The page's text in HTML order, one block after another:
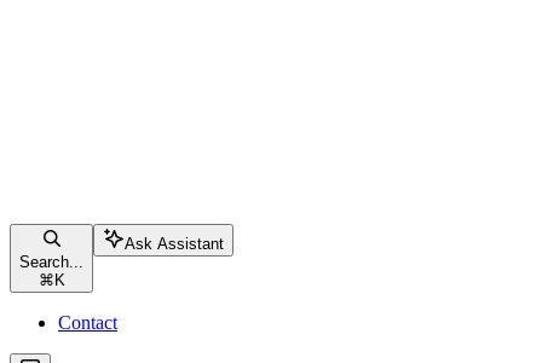
Search...
⌘ K
Ask Assistant
Contact